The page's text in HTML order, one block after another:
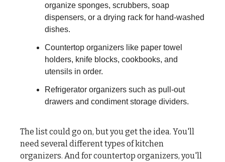
organize sponges, scrubbers, soap
dispensers, or a drying rack for hand-washed
dishes.
Countertop organizers like paper towel
holders, knife blocks, cookbooks, and
utensils in order.
Refrigerator organizers such as pull-out
drawers and condiment storage dividers.
The list could go on, but you get the idea. You'll
need several different types of kitchen
organizers. And for countertop organizers, you'll